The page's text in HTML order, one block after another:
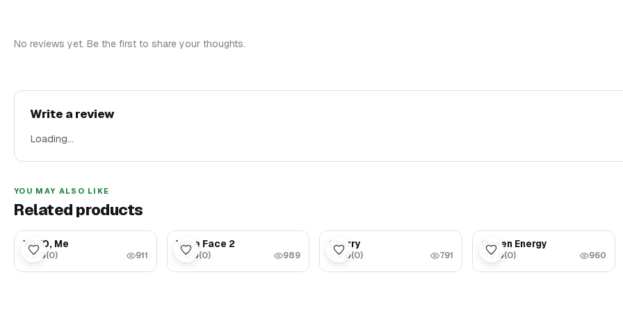
No reviews yet. Be the first to share your thoughts.
Write a review
Loading…
YOU MAY ALSO LIKE
Related products
XOXO, Me
★0.0(0) 911
Vase Face 2
★0.0(0) 989
Cherry
★0.0(0) 791
Queen Energy
★0.0(0) 960